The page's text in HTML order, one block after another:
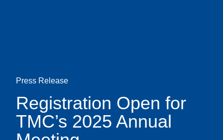
Press Release
Registration Open for
TMC’s 2025 Annual